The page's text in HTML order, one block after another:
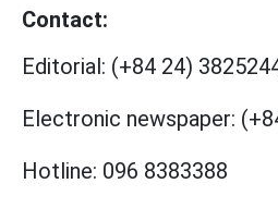
Contact:
Editorial: (+84 24)
Electronic newspaper:
Hotline: 096 8383388